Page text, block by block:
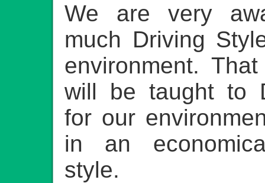
We are very
much Driving
environment.
will be taught to
for our
in an
style.